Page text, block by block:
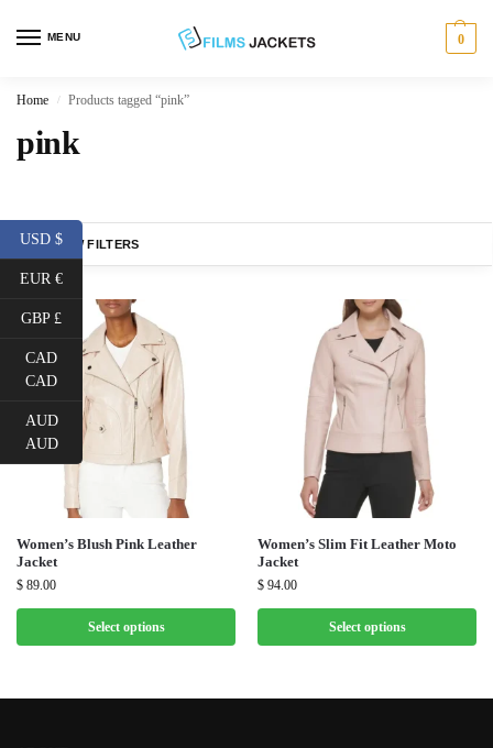
MENU 0
Home / Products tagged “pink”
pink
SHOW FILTERS
Women’s Blush Pink Leather
Jacket
$ 89.00
Select options
Women’s Slim Fit Leather Moto
Jacket
$ 94.00
Select options
USD $
EUR €
GBP £
CAD
CAD
AUD
AUD